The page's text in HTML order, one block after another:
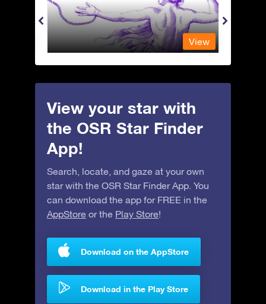
View
View your star with
the OSR Star Finder
App!
Search, locate, and gaze at your own
star with the OSR Star Finder App. You
can download the app for FREE in the
AppStore or the Play Store!
Download on the AppStore
Download in the Play Store